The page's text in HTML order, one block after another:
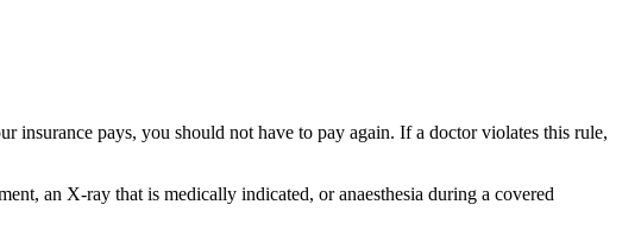
insurance pays, you should not have to pay again. If a doctor violates this rule,
an X-ray that is medically indicated, or anaesthesia during a covered